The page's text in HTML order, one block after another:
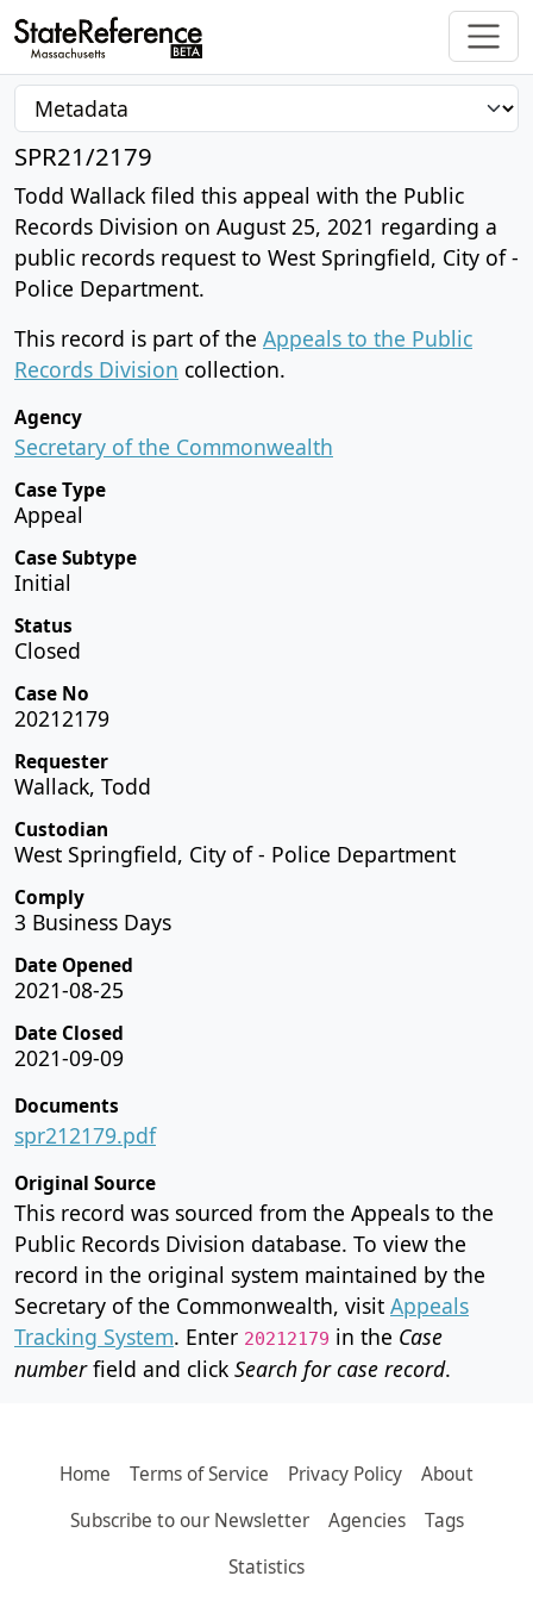
SPR21/2179
Todd Wallack filed this appeal with the Public
Records Division on August 25, 2021 regarding a
public records request to West Springfield, City of -
Police Department.
This record is part of the Appeals to the Public
Records Division collection.
Agency
Secretary of the Commonwealth
Case Type
Appeal
Case Subtype
Initial
Status
Closed
Case No
20212179
Requester
Wallack, Todd
Custodian
West Springfield, City of - Police Department
Comply
3 Business Days
Date Opened
2021-08-25
Date Closed
2021-09-09
Documents
spr212179.pdf
Original Source
This record was sourced from the Appeals to the
Public Records Division database. To view the
record in the original system maintained by the
Secretary of the Commonwealth, visit Appeals
Tracking System. Enter 20212179 in the Case
numberfield and click Search for case record.
Home Terms of Service Privacy Policy
About
Subscribe to our Newsletter
Agencies
Tags
Statistics